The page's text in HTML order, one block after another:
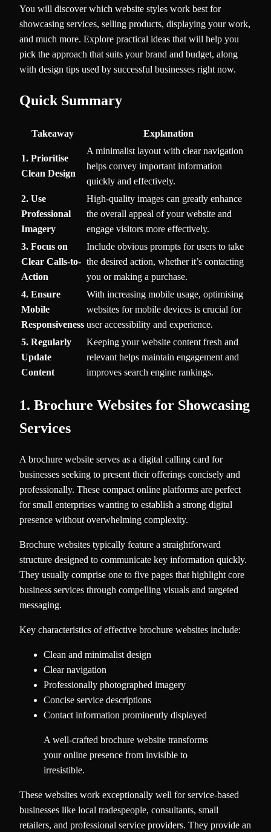
You will discover which website styles work best for
showcasing services, selling products, displaying your work,
and much more. Explore practical ideas that will help you
pick the approach that suits your brand and budget, along
with design tips used by successful businesses right now.
Quick Summary
Takeaway Explanation
1. Prioritise
Clean Design
A minimalist layout with clear navigation
helps convey important information
quickly and effectively.
2. Use
Professional
Imagery
High-quality images can greatly enhance
the overall appeal of your website and
engage visitors more effectively.
3. Focus on
Clear Calls-to-
Action
Include obvious prompts for users to take
the desired action, whether it’s contacting
you or making a purchase.
4. Ensure
Mobile
Responsiveness
With increasing mobile usage, optimising
websites for mobile devices is crucial for
user accessibility and experience.
5. Regularly
Update
Content
Keeping your website content fresh and
relevant helps maintain engagement and
improves search engine rankings.
1. Brochure Websites for Showcasing
Services
A brochure website serves as a digital calling card for
businesses seeking to present their offerings concisely and
professionally. These compact online platforms are perfect
for small enterprises wanting to establish a strong digital
presence without overwhelming complexity.
Brochure websites typically feature a straightforward
structure designed to communicate key information quickly.
They usually comprise one to five pages that highlight core
business services through compelling visuals and targeted
messaging.
Key characteristics of effective brochure websites include:
Clean and minimalist design
Clear navigation
Professionally photographed imagery
Concise service descriptions
Contact information prominently displayed
A well-crafted brochure website transforms
your online presence from invisible to
irresistible.
These websites work exceptionally well for service-based
businesses like local tradespeople, consultants, small
retailers, and professional service providers. They provide an